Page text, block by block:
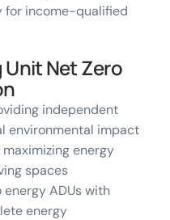
for income-qualified
Net Zero
independent
environmental impact
energy
spaces
ADUs with
energy